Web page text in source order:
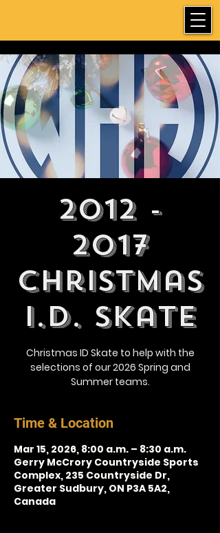
2012 -
2017
Christmas
I.D. Skate
Christmas ID Skate to help with the
selections of our 2026 Spring and
Summer teams.
Time & Location
Mar 15, 2026, 8:00 a.m. – 8:30 a.m.
Gerry McCrory Countryside Sports
Complex, 235 Countryside Dr,
Greater Sudbury, ON P3A 5A2,
Canada